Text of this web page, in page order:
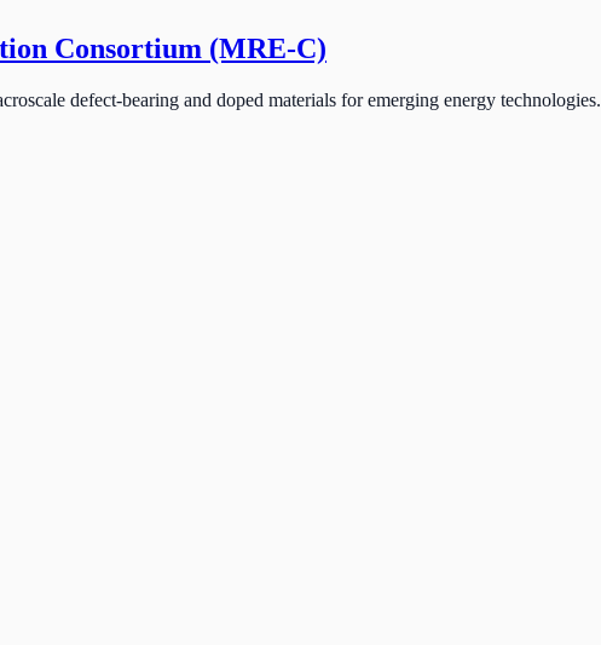
Consortium (MRE-C)
defect-bearing and doped materials for emerging energy technologies.